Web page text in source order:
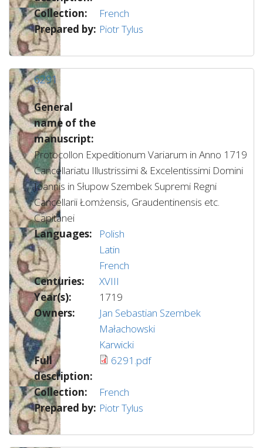
Collection:
French
Prepared by: Piotr Tylus
6291
General
name of the
manuscript:
Protocollon Expeditionum Variarum in Anno 1719
Cancellariatu Illustrissimi & Excelentissimi Domini
Joannis in Słupow Szembek Supremi Regni
Cancellarii Łomżensis, Graudentinensis etc.
Capitanei
Languages:
Polish
Latin
French
Centuries:
XVIII
Year(s):
1719
Owners:
Jan Sebastian Szembek
Małachowski
Karwicki
Full
description:
6291.pdf
Collection:
French
Prepared by: Piotr Tylus